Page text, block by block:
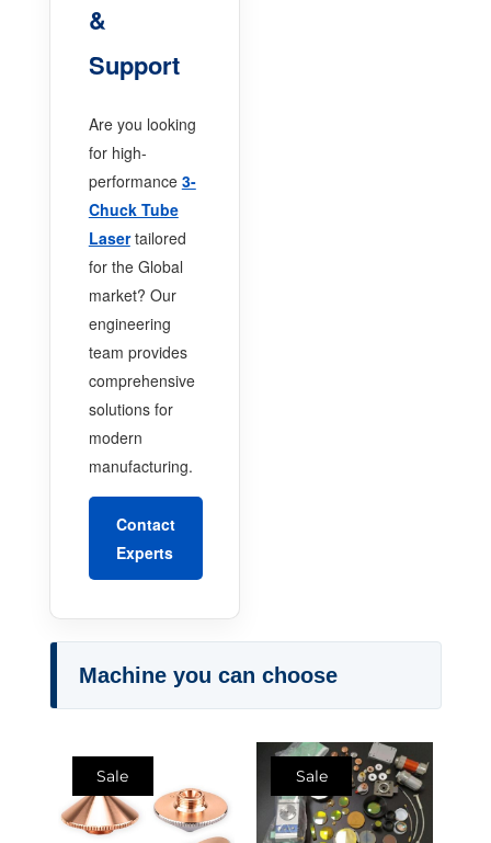
&
Support
Are you looking
for high-
performance 3-
Chuck Tube
Lasertailored
for the Global
market? Our
engineering
team provides
comprehensive
solutions for
modern
manufacturing.
Contact
Experts
Machine you can choose
Sale Sale